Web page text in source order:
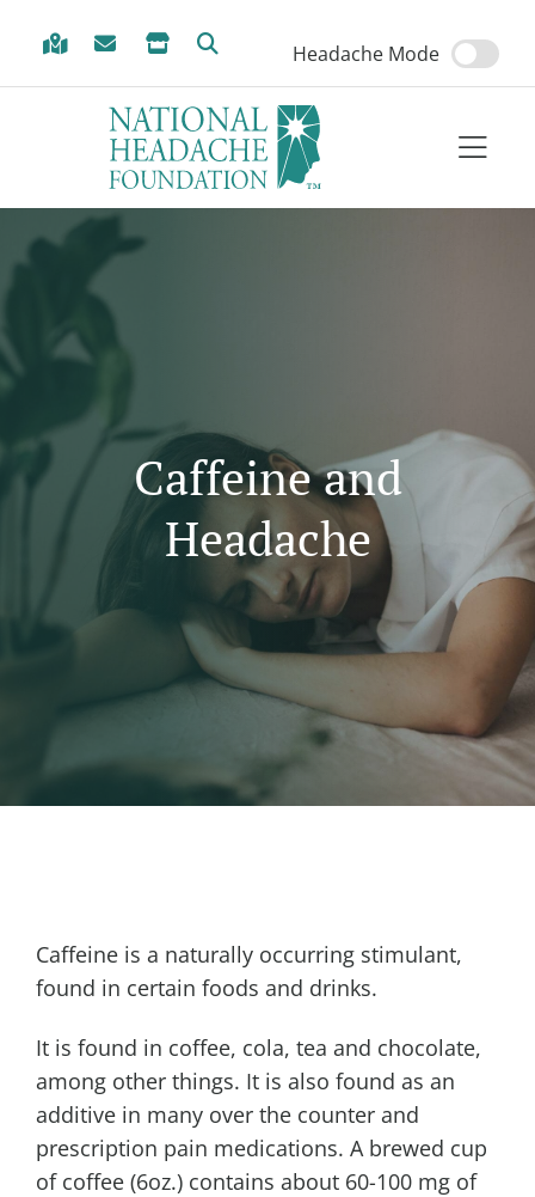
Headache Mode
Caffeine and
Headache
Caffeine is a naturally occurring stimulant,
found in certain foods and drinks.
It is found in coffee, cola, tea and chocolate,
among other things. It is also found as an
additive in many over the counter and
prescription pain medications. A brewed cup
of coffee (6oz.) contains about 60-100 mg of